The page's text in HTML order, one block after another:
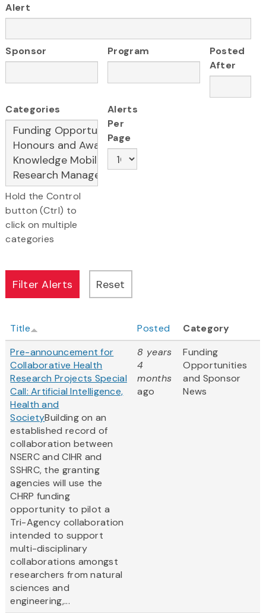
Alert
Sponsor Program
Posted
After
Categories
Hold the Control
button (Ctrl) to
click on multiple
categories
Alerts
Per
Page
Title Posted
Category
Pre-announcement for
Collaborative Health
Research Projects Special
Call: Artificial Intelligence,
Health and
SocietyBuilding on an
established record of
collaboration between
NSERC and CIHR and
SSHRC, the granting
agencies will use the
CHRP funding
opportunity to pilot a
Tri-Agency collaboration
intended to support
multi-disciplinary
collaborations amongst
researchers from natural
sciences and
engineering,...
8 years
4
months
ago
Funding
Opportunities
and Sponsor
News